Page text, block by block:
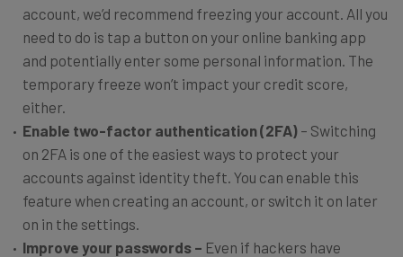
account, we’d recommend freezing your account. All you
need to do is tap a button on your online banking app
and potentially enter some personal information. The
temporary freeze won’t impact your credit score,
either.
Enable two-factor authentication (2FA) – Switching
on 2FA is one of the easiest ways to protect your
accounts against identity theft. You can enable this
feature when creating an account, or switch it on later
on in the settings.
Improve your passwords – Even if hackers have